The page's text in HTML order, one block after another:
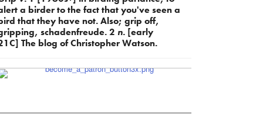
a birder to the fact that you've seen a
that they have not. Also; grip off,
schadenfreude. 2 n. [early
The blog of Christopher Watson.